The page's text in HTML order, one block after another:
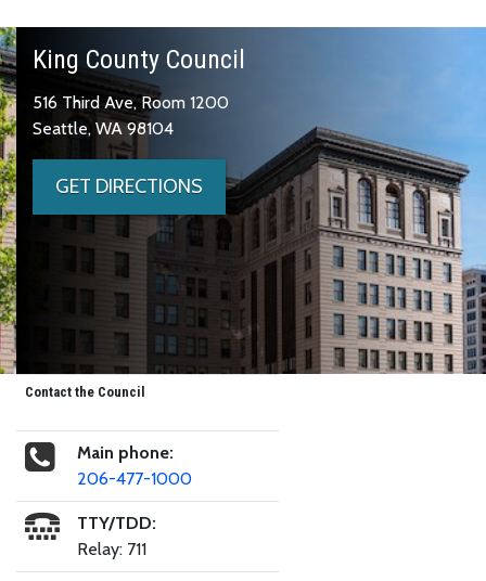
King County Council
516 Third Ave, Room 1200
Seattle, WA 98104
GET DIRECTIONS
Contact the Council
Main phone:
206-477-1000
TTY/TDD:
Relay: 711